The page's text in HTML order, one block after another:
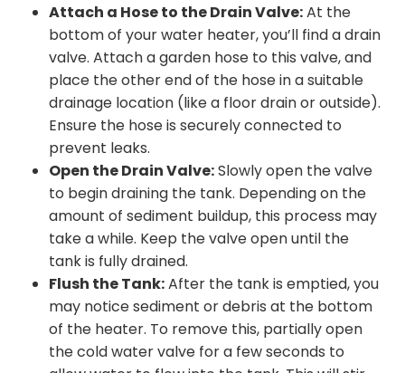
Attach a Hose to the Drain Valve:At the
bottom of your water heater, you’ll find a drain
valve. Attach a garden hose to this valve, and
place the other end of the hose in a suitable
drainage location (like a floor drain or outside).
Ensure the hose is securely connected to
prevent leaks.
Open the Drain Valve:Slowly open the valve
to begin draining the tank. Depending on the
amount of sediment buildup, this process may
take a while. Keep the valve open until the
tank is fully drained.
Flush the Tank:After the tank is emptied, you
may notice sediment or debris at the bottom
of the heater. To remove this, partially open
the cold water valve for a few seconds to